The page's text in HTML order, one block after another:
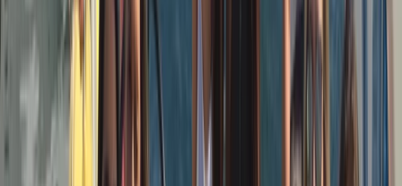
proper sailing with a relaxed, social atmosphere. We’re
a small, hands-on team who value professionalism
without formality — good sailing, good company, and a
trip that feels straightforward and well run. The aim is
simple: quality boats, capable skippers, and a sailing
experience that’s enjoyable whether you’re new to
sailing or already confident on the water.